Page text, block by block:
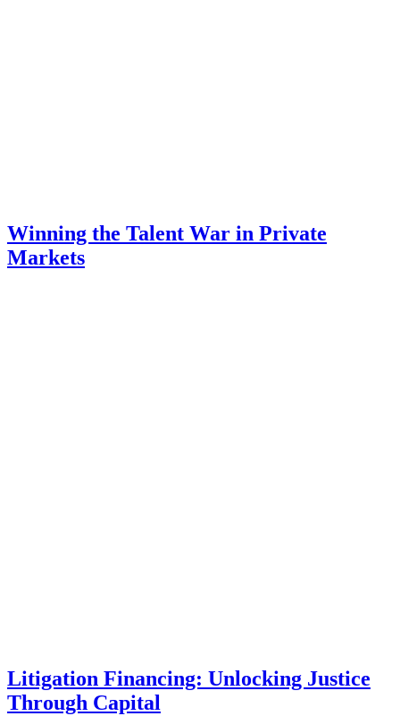
Winning the Talent War in Private
Markets
Litigation Financing: Unlocking Justice
Through Capital